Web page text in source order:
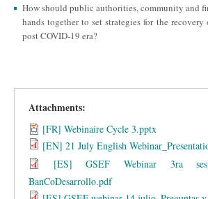
How should public authorities, community and
hands together to set strategies for the
post COVID-19 era?
Attachments:
[FR] Webinaire Cycle 3.pptx
[EN] 21 July English
[ES] GSEF Webinar 3ra
BanCoDesarrollo.pdf